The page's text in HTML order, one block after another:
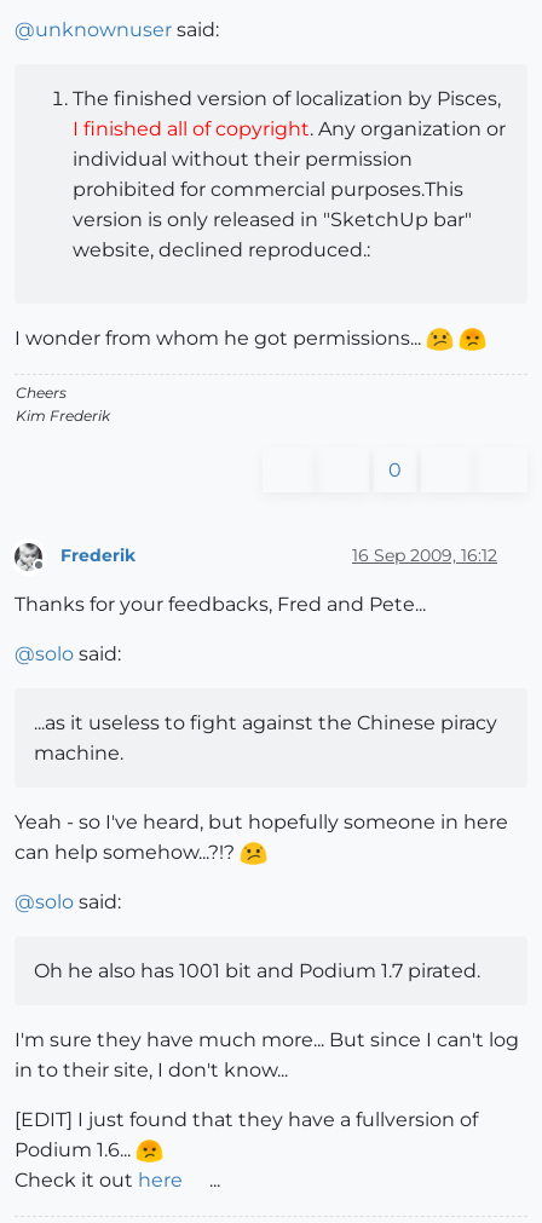
@unknownuser said:
The finished version of localization by Pisces,
I finished all of copyright. Any organization or
individual without their permission
prohibited for commercial purposes.This
version is only released in "SketchUp bar"
website, declined reproduced.:
I wonder from whom he got permissions...
Cheers
Kim Frederik
0
Frederik 16 Sep 2009, 16:12
Thanks for your feedbacks, Fred and Pete...
@solo said:
...as it useless to fight against the Chinese piracy
machine.
Yeah - so I've heard, but hopefully someone in here
can help somehow...?!?
@solo said:
Oh he also has 1001 bit and Podium 1.7 pirated.
I'm sure they have much more... But since I can't log
in to their site, I don't know...
[EDIT] I just found that they have a fullversion of
Podium 1.6...
Check it out here ...